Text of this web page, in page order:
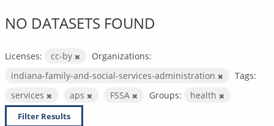
NO DATASETS FOUND
Licenses: cc-by
Organizations:
indiana-family-and-social-services-administration
Tags:
services
aps FSSA Groups: health
Filter Results